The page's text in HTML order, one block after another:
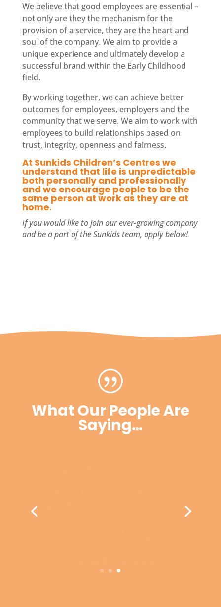
We believe that good employees are essential –
not only are they the mechanism for the
provision of a service, they are the heart and
soul of the company. We aim to provide a
unique experience and ultimately develop a
successful brand within the Early Childhood
field.
By working together, we can achieve better
outcomes for employees, employers and the
community that we serve. We aim to work with
employees to build relationships based on
trust, integrity, openness and fairness.
At Sunkids Children’s Centres we
understand that life is unpredictable
both personally and professionally
and we encourage people to be the
same person at work as they are at
home.
If you would like to join our ever-growing company
and be a part of the Sunkids team, apply below!
|
What Our People Are
Saying…